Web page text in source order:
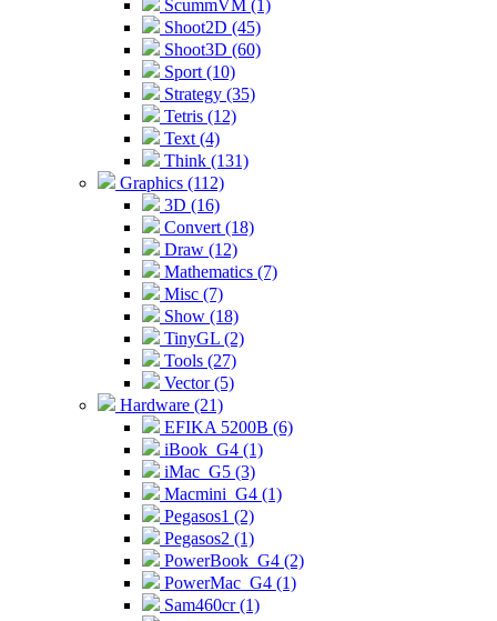
ScummVM (1)
Shoot2D (45)
Shoot3D (60)
Sport (10)
Strategy (35)
Tetris (12)
Text (4)
Think (131)
Graphics (112)
3D (16)
Convert (18)
Draw (12)
Mathematics (7)
Misc (7)
Show (18)
TinyGL (2)
Tools (27)
Vector (5)
Hardware (21)
EFIKA 5200B (6)
iBook_G4 (1)
iMac_G5 (3)
Macmini_G4 (1)
Pegasos1 (2)
Pegasos2 (1)
PowerBook_G4 (2)
PowerMac_G4 (1)
Sam460cr (1)